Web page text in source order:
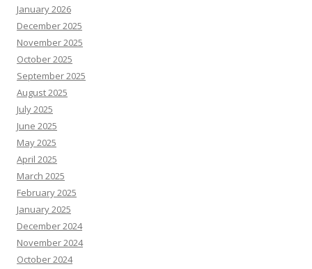
January 2026
December 2025
November 2025
October 2025
September 2025
August 2025
July 2025
June 2025
May 2025
April 2025
March 2025
February 2025
January 2025
December 2024
November 2024
October 2024